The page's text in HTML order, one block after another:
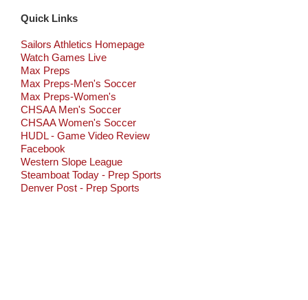
Quick Links
Sailors Athletics Homepage
Watch Games Live
Max Preps
Max Preps-Men's Soccer
Max Preps-Women's
CHSAA Men's Soccer
CHSAA Women's Soccer
HUDL - Game Video Review
Facebook
Western Slope League
Steamboat Today - Prep Sports
Denver Post - Prep Sports